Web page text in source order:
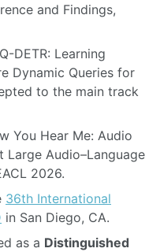
and Findings,
DETR: Learning
Dynamic Queries for
to the main track
You Hear Me: Audio
Audio–Language
2026.
36th International
in San Diego, CA.
as a Distinguished